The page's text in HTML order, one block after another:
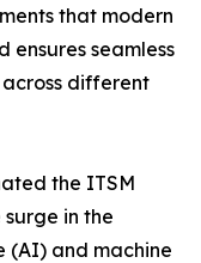
that modern
ensures seamless
different
the ITSM
in the
and machine